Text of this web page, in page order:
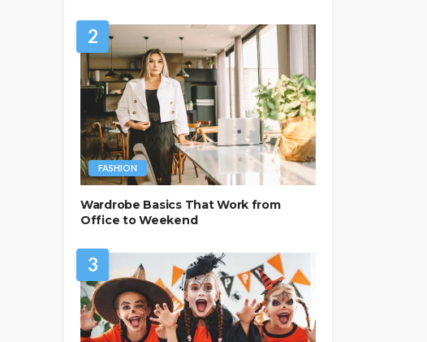
2
FASHION
Wardrobe Basics That Work from
Office to Weekend
3